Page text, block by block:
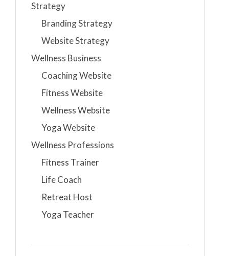
Strategy
Branding Strategy
Website Strategy
Wellness Business
Coaching Website
Fitness Website
Wellness Website
Yoga Website
Wellness Professions
Fitness Trainer
Life Coach
Retreat Host
Yoga Teacher